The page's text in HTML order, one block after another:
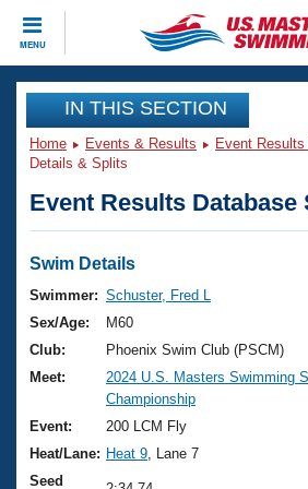
MENU
CLOSE
Training
Workout Library
Articles And Videos
Swimming 101
Training Plans
Swimming Guides
Video Stroke Analysis
Club Finder
Events
Virtual And Fitness Events
2026 Summer Nationals
National Championships
Results And Rankings
Club Finder
Workout Library
About Us
What Is Masters Swimming?
USMS Community
Join
IN THIS SECTION
Home Events & Results Event
Details & Splits
Event Results Database
Swim Details
Swimmer: Schuster, Fred L
Sex/Age:
M60
Club:
Phoenix Swim Club (PSCM)
Meet:
2024 U.S. Masters Swimming
Championship
Event:
200 LCM Fly
Heat/Lane: Heat 9 , Lane 7
Seed